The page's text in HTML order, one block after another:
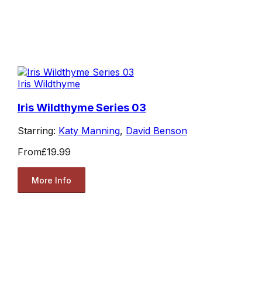
Iris Wildthyme
Iris Wildthyme Series 03
Starring: Katy Manning, David Benson
From£19.99
More Info